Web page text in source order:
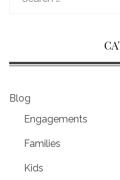
Blog
Engagements
Families
Kids